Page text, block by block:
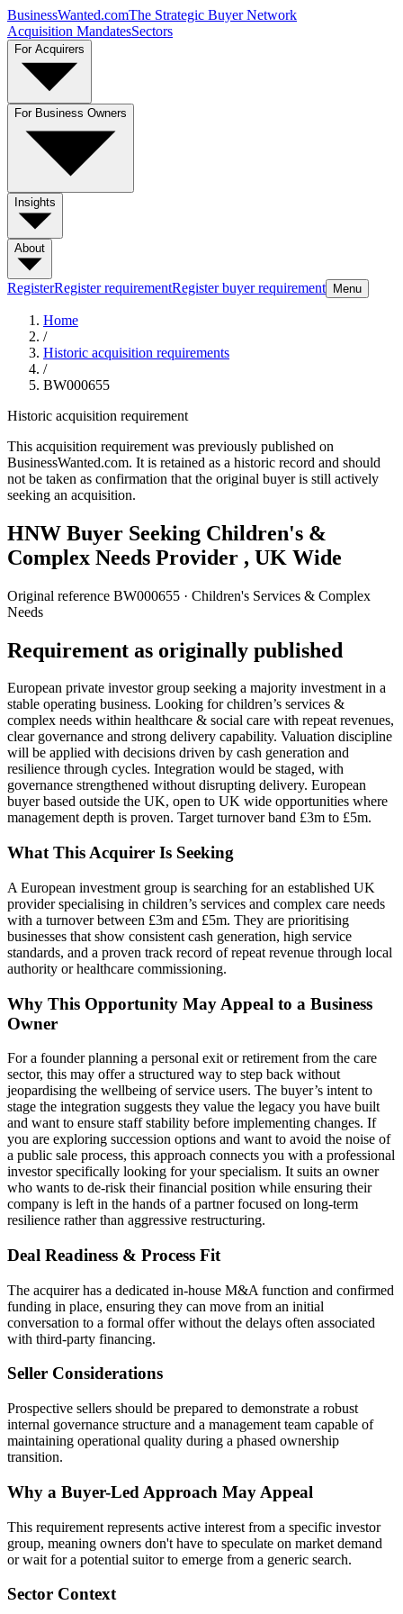
BusinessWanted.comThe Strategic Buyer Network
Acquisition MandatesSectors
For Acquirers
For Business Owners
Insights
About
RegisterRegister requirementRegister buyer requirement Menu
Home
/
Historic acquisition requirements
/
BW000655
Historic acquisition requirement
This acquisition requirement was previously published on
BusinessWanted.com. It is retained as a historic record and should
not be taken as confirmation that the original buyer is still actively
seeking an acquisition.
HNW Buyer Seeking Children's &
Complex Needs Provider , UK Wide
Original reference BW000655 · Children's Services & Complex
Needs
Requirement as originally published
European private investor group seeking a majority investment in a
stable operating business. Looking for children’s services &
complex needs within healthcare & social care with repeat revenues,
clear governance and strong delivery capability. Valuation discipline
will be applied with decisions driven by cash generation and
resilience through cycles. Integration would be staged, with
governance strengthened without disrupting delivery. European
buyer based outside the UK, open to UK wide opportunities where
management depth is proven. Target turnover band £3m to £5m.
What This Acquirer Is Seeking
A European investment group is searching for an established UK
provider specialising in children’s services and complex care needs
with a turnover between £3m and £5m. They are prioritising
businesses that show consistent cash generation, high service
standards, and a proven track record of repeat revenue through local
authority or healthcare commissioning.
Why This Opportunity May Appeal to a Business
Owner
For a founder planning a personal exit or retirement from the care
sector, this may offer a structured way to step back without
jeopardising the wellbeing of service users. The buyer’s intent to
stage the integration suggests they value the legacy you have built
and want to ensure staff stability before implementing changes. If
you are exploring succession options and want to avoid the noise of
a public sale process, this approach connects you with a professional
investor specifically looking for your specialism. It suits an owner
who wants to de-risk their financial position while ensuring their
company is left in the hands of a partner focused on long-term
resilience rather than aggressive restructuring.
Deal Readiness & Process Fit
The acquirer has a dedicated in-house M&A function and confirmed
funding in place, ensuring they can move from an initial
conversation to a formal offer without the delays often associated
with third-party financing.
Seller Considerations
Prospective sellers should be prepared to demonstrate a robust
internal governance structure and a management team capable of
maintaining operational quality during a phased ownership
transition.
Why a Buyer-Led Approach May Appeal
This requirement represents active interest from a specific investor
group, meaning owners don't have to speculate on market demand
or wait for a potential suitor to emerge from a generic search.
Sector Context